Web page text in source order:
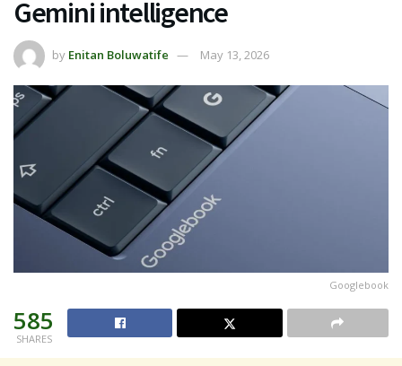
Gemini intelligence
by Enitan Boluwatife May 13, 2026
Googlebook
585
SHARES